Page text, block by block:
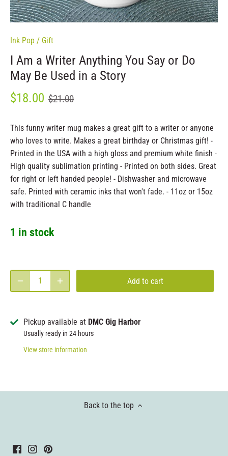
Ink Pop / Gift
I Am a Writer Anything You Say or Do
May Be Used in a Story
$18.00 $21.00
This funny writer mug makes a great gift to a writer or anyone
who loves to write. Makes a great birthday or Christmas gift! -
Printed in the USA with a high gloss and premium white finish -
High quality sublimation printing - Printed on both sides. Great
for right or left handed people! - Dishwasher and microwave
safe. Printed with ceramic inks that won't fade. - 11oz or 15oz
with traditional C handle
1 in stock
Add to cart
Pickup available at DMC Gig Harbor
Usually ready in 24 hours
View store information
Back to the top